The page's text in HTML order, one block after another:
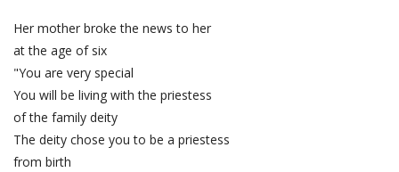
Her mother broke the news to her
at the age of six
"You are very special
You will be living with the priestess
of the family deity
The deity chose you to be a priestess
from birth